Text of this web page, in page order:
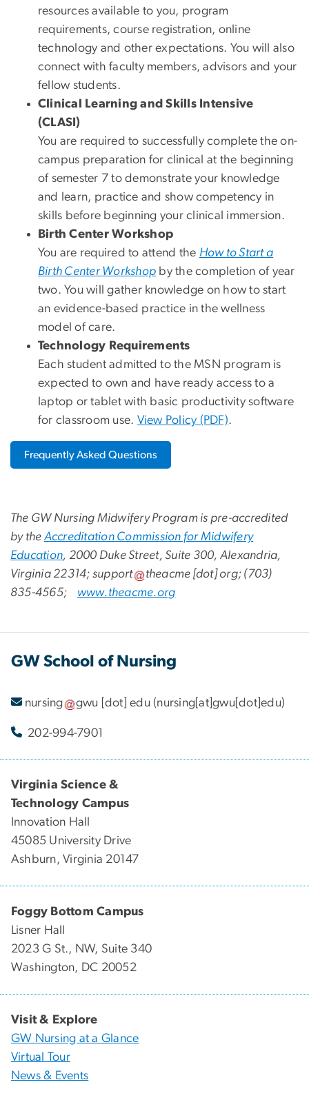
resources available to you, program
requirements, course registration, online
technology and other expectations. You will also
connect with faculty members, advisors and your
fellow students.
Clinical Learning and Skills Intensive
(CLASI)
You are required to successfully complete the on-
campus preparation for clinical at the beginning
of semester 7 to demonstrate your knowledge
and learn, practice and show competency in
skills before beginning your clinical immersion.
Birth Center Workshop
You are required to attend the How to Start a
Birth Center Workshop by the completion of year
two. You will gather knowledge on how to start
an evidence-based practice in the wellness
model of care.
Technology Requirements
Each student admitted to the MSN program is
expected to own and have ready access to a
laptop or tablet with basic productivity software
for classroom use. View Policy (PDF).
Frequently Asked Questions
The GW Nursing Midwifery Program is pre-accredited
by the Accreditation Commission for Midwifery
Education, 2000 Duke Street, Suite 300, Alexandria,
Virginia 22314; support theacme [dot]org; (703)
835-4565; www.theacme.org
GW School of Nursing
nursing gwu [dot]edu (nursing[at]gwu[dot]edu)
202-994-7901
Virginia Science &
Technology Campus
Innovation Hall
45085 University Drive
Ashburn, Virginia 20147
Foggy Bottom Campus
Lisner Hall
2023 G St., NW, Suite 340
Washington, DC 20052
Visit & Explore
GW Nursing at a Glance
Virtual Tour
News & Events